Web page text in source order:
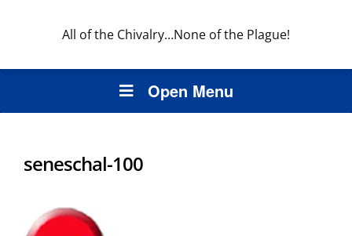
All of the Chivalry…None of the Plague!
Open Menu
seneschal-100